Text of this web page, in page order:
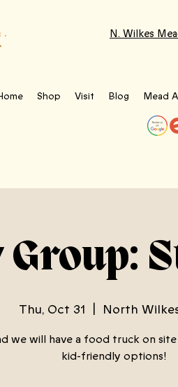
Shop Visit Blog Mead
N. Wilkes
Group:
Thu, Oct 31 North
we will have a food truck on
kid-friendly options!